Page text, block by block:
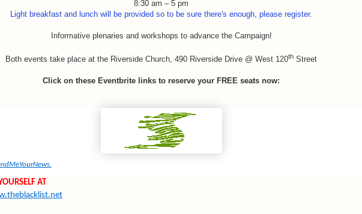
8:30 am – 5 pm
Light breakfast and lunch will be provided so to be sure there's enough, please register.
Informative plenaries and workshops to advance the Campaign!
Both events take place at the Riverside Church, 490 Riverside Drive @ West 120th Street
Click on these Eventbrite links to reserve your FREE seats now:
AT